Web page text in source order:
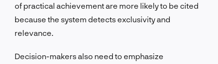
of practical achievement are more likely to be cited
because the system detects exclusivity and
relevance.
Decision-makers also need to emphasize